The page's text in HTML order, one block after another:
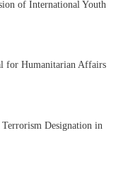
of International Youth
for Humanitarian Affairs
Designation in